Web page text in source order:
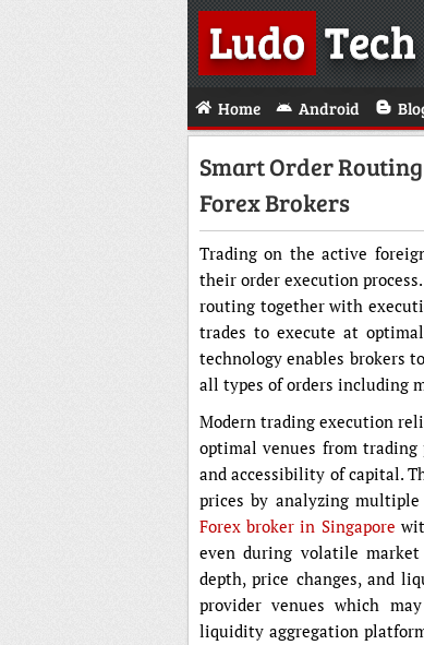
LudoTech
Home Android
Smart Order
Forex Brokers
Trading on the active
their order execution
routing together with
trades to execute at
technology enables brokers
all types of orders including
Modern trading execution
optimal venues from
and accessibility of capital.
prices by analyzing
Forex broker in Singapore
even during volatile
depth, price changes, and
provider venues which
liquidity aggregation